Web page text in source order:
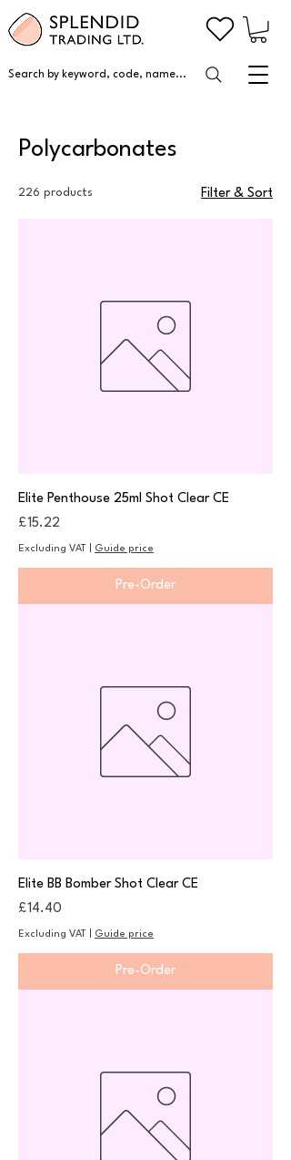
Search by keyword, code, name...
Polycarbonates
226 products Filter & Sort
Elite Penthouse 25ml Shot Clear CE
Price
£15.22
Excluding VAT Guide price
Pre-Order
Elite BB Bomber Shot Clear CE
Price
£14.40
Excluding VAT Guide price
Pre-Order